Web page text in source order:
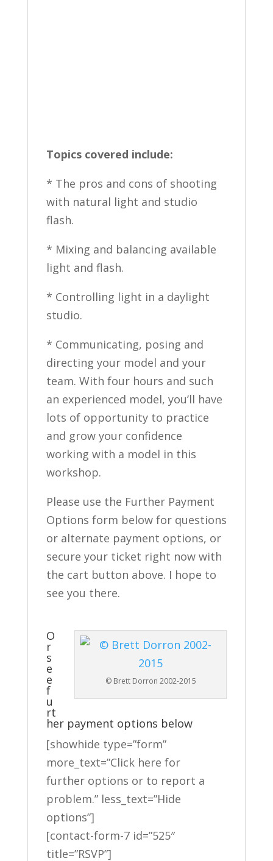
Topics covered include:
* The pros and cons of shooting
with natural light and studio
flash.
* Mixing and balancing available
light and flash.
* Controlling light in a daylight
studio.
* Communicating, posing and
directing your model and your
team. With four hours and such
an experienced model, you’ll have
lots of opportunity to practice
and grow your confidence
working with a model in this
workshop.
Please use the Further Payment
Options form below for questions
or alternate payment options, or
secure your ticket right now with
the cart button above. I hope to
see you there.
© Brett Dorron 2002-2015
O
r
s
e
e
f
u
rt
her payment options below
[showhide type=”form”
more_text=”Click here for
further options or to report a
problem.” less_text=”Hide
options”]
[contact-form-7 id=”525″
title=”RSVP”]